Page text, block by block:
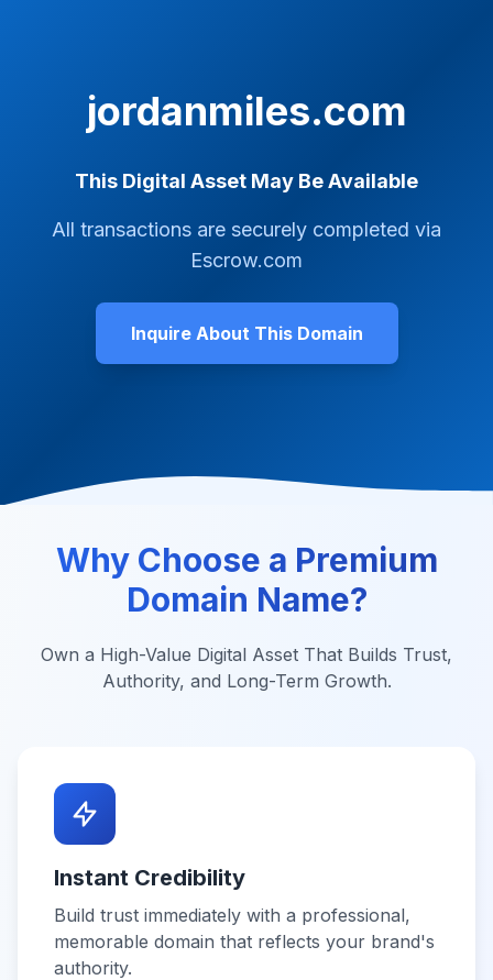
jordanmiles.com
This Digital Asset May Be Available
All transactions are securely completed via
Escrow.com
Inquire About This Domain
Why Choose a Premium
Domain Name?
Own a High-Value Digital Asset That Builds Trust,
Authority, and Long-Term Growth.
Instant Credibility
Build trust immediately with a professional,
memorable domain that reflects your brand's
authority.